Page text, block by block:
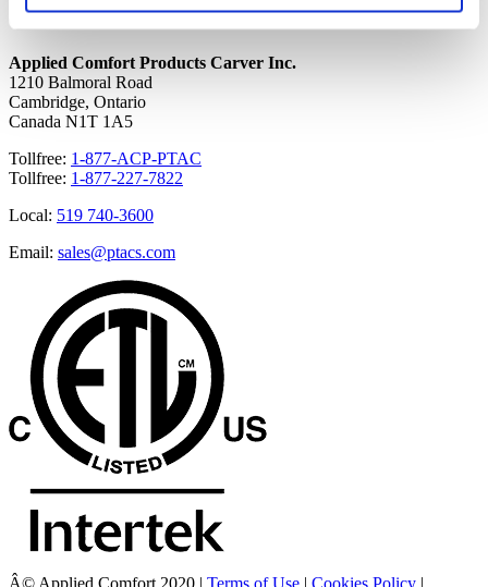
Applied Comfort Products Carver Inc.
1210 Balmoral Road
Cambridge, Ontario
Canada N1T 1A5
Tollfree: 1-877-ACP-PTAC
Tollfree: 1-877-227-7822
Local: 519 740-3600
Email: sales@ptacs.com
Â© Applied Comfort 2020 | Terms of Use | Cookies Policy |